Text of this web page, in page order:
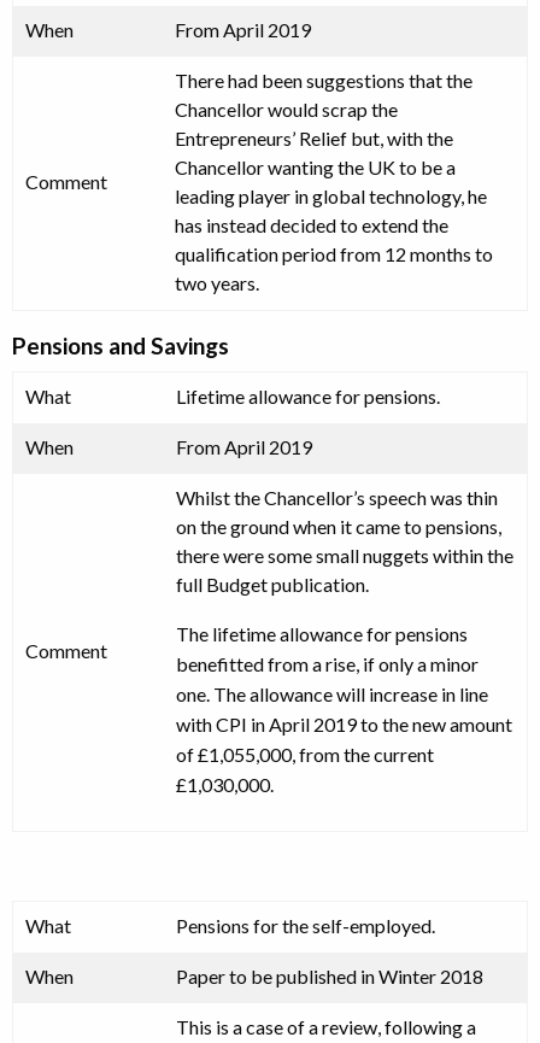
When From April 2019
Comment
There had been suggestions that the
Chancellor would scrap the
Entrepreneurs’ Relief but, with the
Chancellor wanting the UK to be a
leading player in global technology, he
has instead decided to extend the
qualification period from 12 months to
two years.
Pensions and Savings
What Lifetime allowance for pensions.
When From April 2019
Comment
Whilst the Chancellor’s speech was thin
on the ground when it came to pensions,
there were some small nuggets within the
full Budget publication.
The lifetime allowance for pensions
benefitted from a rise, if only a minor
one. The allowance will increase in line
with CPI in April 2019 to the new amount
of £1,055,000, from the current
£1,030,000.
What Pensions for the self-employed.
When Paper to be published in Winter 2018
This is a case of a review, following a